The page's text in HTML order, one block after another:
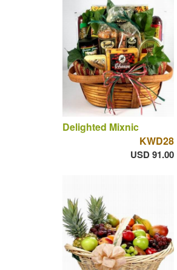
Delighted Mixnic
KWD28
USD 91.00